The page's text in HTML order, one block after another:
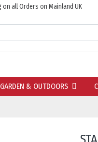
on all Orders on Mainland UK
GARDEN & OUTDOORS